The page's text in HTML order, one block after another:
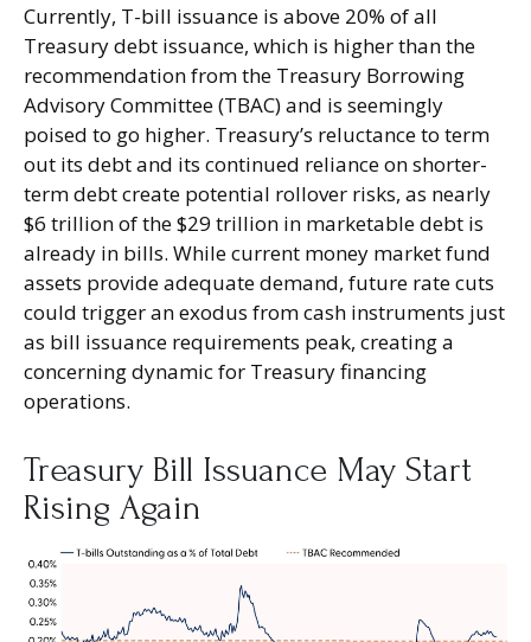
Currently, T-bill issuance is above 20% of all
Treasury debt issuance, which is higher than the
recommendation from the Treasury Borrowing
Advisory Committee (TBAC) and is seemingly
poised to go higher. Treasury’s reluctance to term
out its debt and its continued reliance on shorter-
term debt create potential rollover risks, as nearly
$6 trillion of the $29 trillion in marketable debt is
already in bills. While current money market fund
assets provide adequate demand, future rate cuts
could trigger an exodus from cash instruments just
as bill issuance requirements peak, creating a
concerning dynamic for Treasury financing
operations.
Treasury Bill Issuance May Start
Rising Again